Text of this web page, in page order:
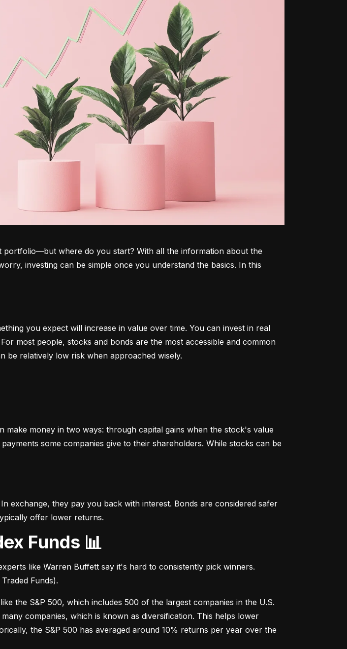
where do you start? With all the information about the
investing can be simple once you understand the basics. In this
you expect will increase in value over time. You can invest in real
most people, stocks and bonds are the most accessible and common
be relatively low risk when approached wisely.
money in two ways: through capital gains when the stock's value
some companies give to their shareholders. While stocks can be
exchange, they pay you back with interest. Bonds are considered safer
offer lower returns.
Funds 📊
like Warren Buffett say it's hard to consistently pick winners.
Funds).
the S&P 500, which includes 500 of the largest companies in the U.S.
companies, which is known as diversification. This helps lower
the S&P 500 has averaged around 10% returns per year over the